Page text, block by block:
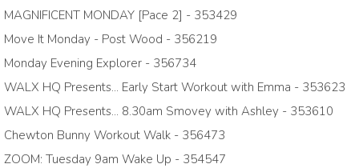
MAGNIFICENT MONDAY [Pace 2] - 353429
Move It Monday - Post Wood - 356219
Monday Evening Explorer - 356734
WALX HQ Presents... Early Start Workout with Emma - 353623
WALX HQ Presents... 8.30am Smovey with Ashley - 353610
Chewton Bunny Workout Walk - 356473
ZOOM: Tuesday 9am Wake Up - 354547